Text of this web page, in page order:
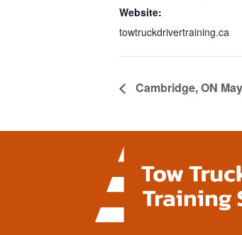
Website:
towtruckdrivertraining.ca
Cambridge, ON